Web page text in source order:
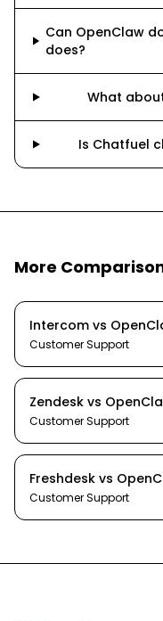
Can OpenClaw
does?
What
Is Chatfuel
More
Intercom vs
Customer Support
Zendesk vs
Customer Support
Freshdesk vs
Customer Support